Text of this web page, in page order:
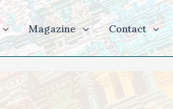
Magazine Contact